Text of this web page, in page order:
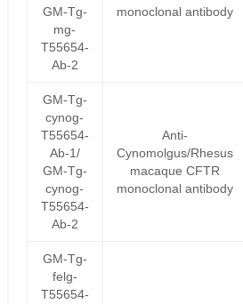
GM-Tg-
mg-
T55654-
Ab-2
monoclonal antibody
GM-Tg-
cynog-
T55654-
Ab-1/
GM-Tg-
cynog-
T55654-
Ab-2
Anti-
Cynomolgus/Rhesus
macaque CFTR
monoclonal antibody
GM-Tg-
felg-
T55654-